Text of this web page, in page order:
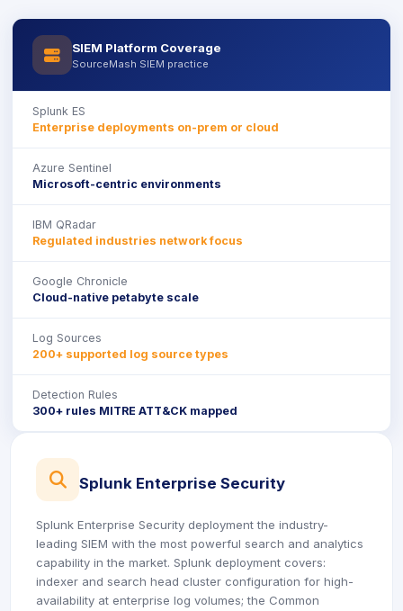
icon
SIEM Platform Coverage
SourceMash SIEM practice
Splunk ES
Enterprise deployments on-prem or cloud
Azure Sentinel
Microsoft-centric environments
IBM QRadar
Regulated industries network focus
Google Chronicle
Cloud-native petabyte scale
Log Sources
200+ supported log source types
Detection Rules
300+ rules MITRE ATT&CK mapped
icon
Splunk Enterprise Security
Splunk Enterprise Security deployment the industry-
leading SIEM with the most powerful search and analytics
capability in the market. Splunk deployment covers:
indexer and search head cluster configuration for high-
availability at enterprise log volumes; the Common